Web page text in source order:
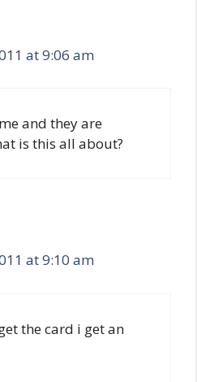
at 9:06 am
and they are
is this all about?
at 9:10 am
the card i get an